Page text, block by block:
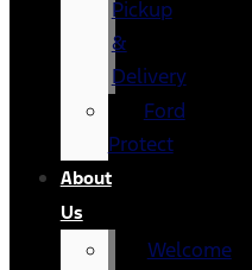
Pickup
&
Delivery
Ford
Protect
About
Us
Welcome